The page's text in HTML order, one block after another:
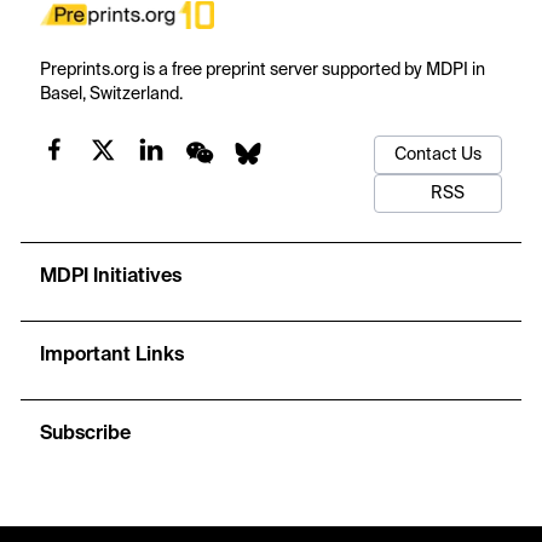
Preprints.org is a free preprint server supported by MDPI in
Basel, Switzerland.
Contact Us
RSS
MDPI Initiatives
Important Links
Subscribe